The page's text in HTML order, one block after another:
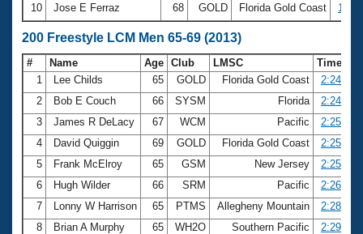
10
Jose E Ferraz 68 GOLD Florida Gold Coast
200 Freestyle LCM Men 65-69 (2013)
# Name Age Club LMSC
Time
1
Lee Childs 65 GOLD Florida Gold Coast
2:24.40
2
Bob E Couch 66 SYSM Florida
2:24.68
3
James R DeLacy 67 WCM Pacific
2:25.19
4
David Quiggin 69 GOLD Florida Gold Coast
2:25.46
5
Frank McElroy 65 GSM New Jersey
2:25.57
6
Hugh Wilder 66 SRM Pacific
2:26.97
7
Lonny W Harrison 65 PTMS Allegheny Mountain
2:28.03
8
Brian A Murphy 65 WH2O Southern Pacific
2:29.68